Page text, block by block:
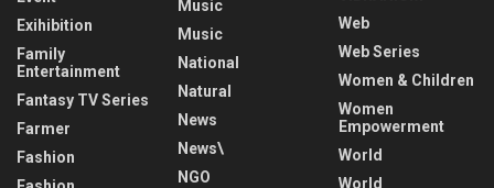
Exihibition
Family
Entertainment
Fantasy TV Series
Farmer
Fashion
Music
Music
National
Natural
News
News\
NGO
Web
Web Series
Women & Children
Women
Empowerment
World
World